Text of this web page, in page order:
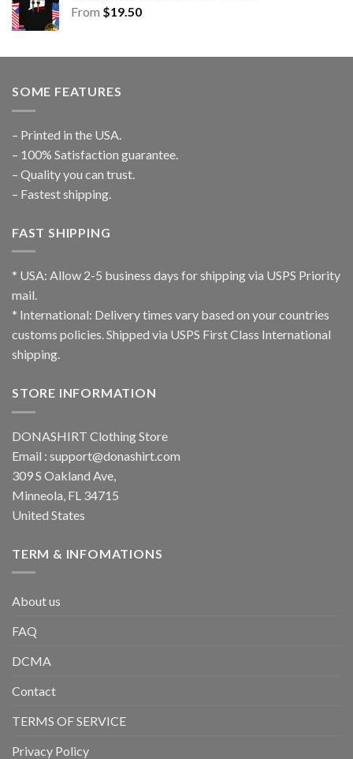
From $19.50
SOME FEATURES
– Printed in the USA.
– 100% Satisfaction guarantee.
– Quality you can trust.
– Fastest shipping.
FAST SHIPPING
* USA: Allow 2-5 business days for shipping via USPS Priority
mail.
* International: Delivery times vary based on your countries
customs policies. Shipped via USPS First Class International
shipping.
STORE INFORMATION
DONASHIRT Clothing Store
Email : support@donashirt.com
309 S Oakland Ave,
Minneola, FL 34715
United States
TERM & INFOMATIONS
About us
FAQ
DCMA
Contact
TERMS OF SERVICE
Privacy Policy